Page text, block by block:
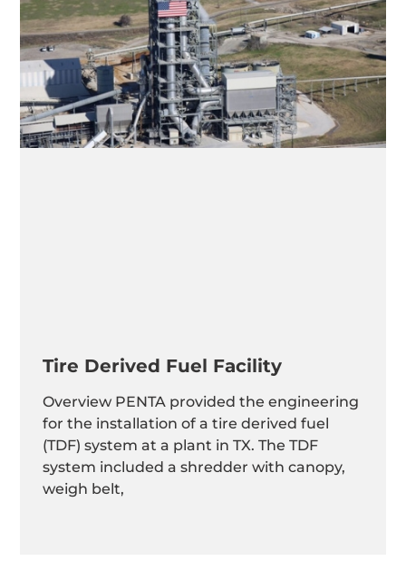
Tire Derived Fuel Facility
Overview PENTA provided the engineering
for the installation of a tire derived fuel
(TDF) system at a plant in TX. The TDF
system included a shredder with canopy,
weigh belt,